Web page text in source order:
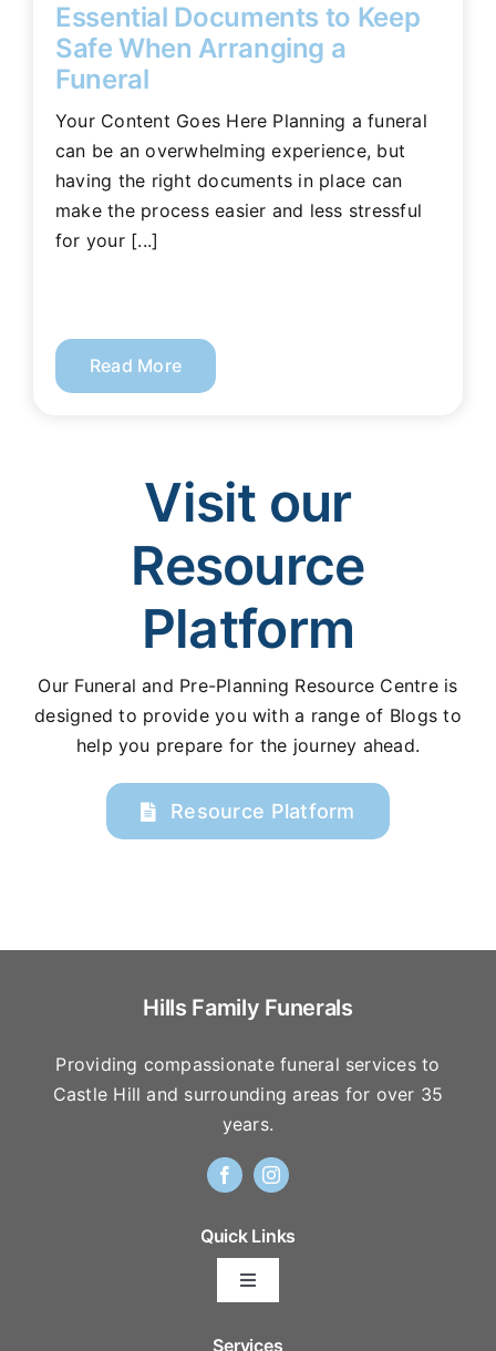
Essential Documents to Keep
Safe When Arranging a
Funeral
Your Content Goes Here Planning a funeral
can be an overwhelming experience, but
having the right documents in place can
make the process easier and less stressful
for your [...]
Read More
Visit our
Resource
Platform
Our Funeral and Pre-Planning Resource Centre is
designed to provide you with a range of Blogs to
help you prepare for the journey ahead.
Resource Platform
Hills Family Funerals
Providing compassionate funeral services to
Castle Hill and surrounding areas for over 35
years.
Quick Links
Toggle
Services